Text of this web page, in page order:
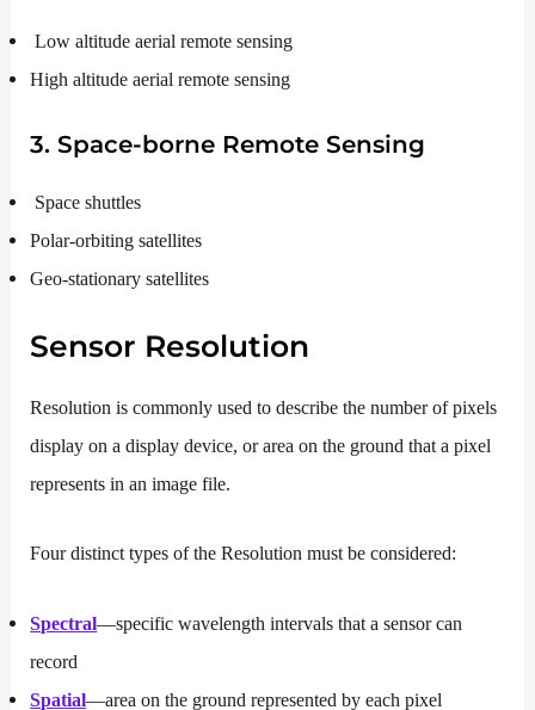
Low altitude aerial remote sensing
High altitude aerial remote sensing
3. Space-borne Remote Sensing
Space shuttles
Polar-orbiting satellites
Geo-stationary satellites
Sensor Resolution
Resolution is commonly used to describe the number of pixels
display on a display device, or area on the ground that a pixel
represents in an image file.
Four distinct types of the Resolution must be considered:
Spectral—specific wavelength intervals that a sensor can
record
Spatial—area on the ground represented by each pixel